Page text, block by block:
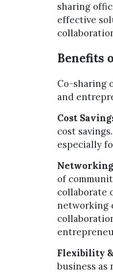
sharing
effective
Benefits
Co-sharing
and
Cost
cost
especially
of
collaborate
networking
Flexibility
business as